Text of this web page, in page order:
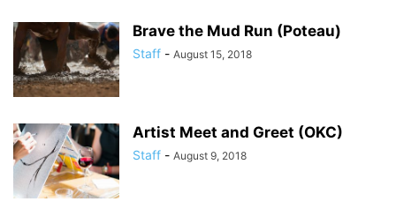
Brave the Mud Run (Poteau)
Staff - August 15, 2018
Artist Meet and Greet (OKC)
Staff - August 9, 2018